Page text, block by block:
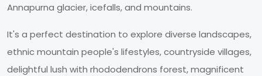
Annapurna glacier, icefalls, and mountains.
It's a perfect destination to explore diverse landscapes,
ethnic mountain people's lifestyles, countryside villages,
delightful lush with rhododendrons forest, magnificent